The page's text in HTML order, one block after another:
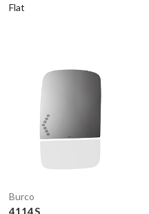
Flat
Burco
4114S